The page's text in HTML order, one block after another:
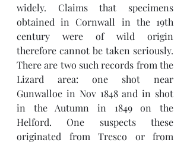
widely. Claims that specimens
obtained in Cornwall in the 19th
century were of wild origin
therefore cannot be taken seriously.
There are two such records from the
Lizard area: one shot near
Gunwalloe in Nov 1848 and in shot
in the Autumn in 1849 on the
Helford. One suspects these
originated from Tresco or from